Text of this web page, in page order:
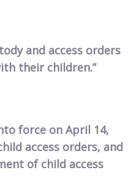
and access orders
their children.”
force on April 14,
access orders, and
of child access